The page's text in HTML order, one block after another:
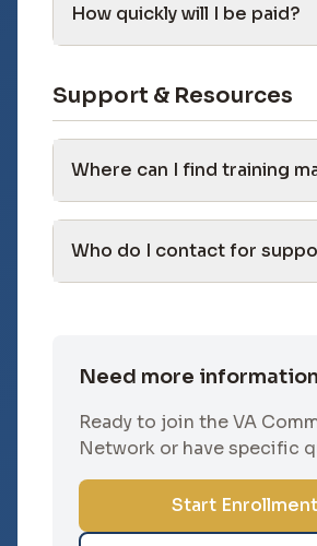
How quickly will I be paid?
Support & Resources
Where can I find training
Who do I contact for
Need more
Ready to join the VA
Network or have specific
Start Enrollment